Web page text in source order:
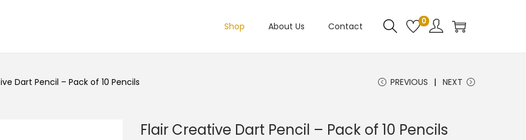
Shop About Us Contact 0
Dart Pencil – Pack of 10 Pencils PREVIOUS NEXT
Flair Creative Dart Pencil – Pack of 10 Pencils